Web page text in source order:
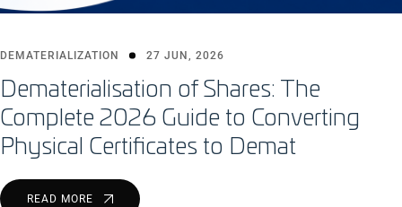
DEMATERIALIZATION 27 JUN, 2026
Dematerialisation of Shares: The
Complete 2026 Guide to Converting
Physical Certificates to Demat
READ MORE